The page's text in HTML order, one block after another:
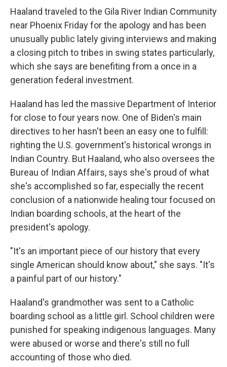
Haaland traveled to the Gila River Indian Community
near Phoenix Friday for the apology and has been
unusually public lately giving interviews and making
a closing pitch to tribes in swing states particularly,
which she says are benefiting from a once in a
generation federal investment.
Haaland has led the massive Department of Interior
for close to four years now. One of Biden's main
directives to her hasn't been an easy one to fulfill:
righting the U.S. government's historical wrongs in
Indian Country. But Haaland, who also oversees the
Bureau of Indian Affairs, says she's proud of what
she's accomplished so far, especially the recent
conclusion of a nationwide healing tour focused on
Indian boarding schools, at the heart of the
president's apology.
"It's an important piece of our history that every
single American should know about," she says. "It's
a painful part of our history."
Haaland's grandmother was sent to a Catholic
boarding school as a little girl. School children were
punished for speaking indigenous languages. Many
were abused or worse and there's still no full
accounting of those who died.